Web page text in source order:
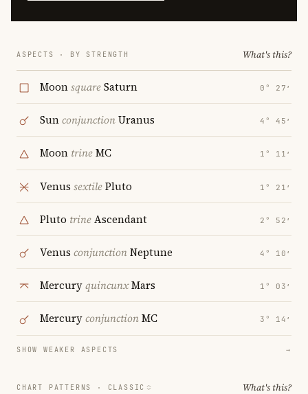
ASPECTS · BY STRENGTH What's this?
MoonsquareSaturn 0° 27′
SunconjunctionUranus 4° 45′
Moon trineMC 1° 11′
Venus sextilePluto 1° 21′
Pluto trineAscendant 2° 52′
Venus conjunctionNeptune 4° 10′
MercuryquincunxMars 1° 03′
MercuryconjunctionMC 3° 14′
SHOW WEAKER ASPECTS →
CHART PATTERNS · CLASSIC What's this?